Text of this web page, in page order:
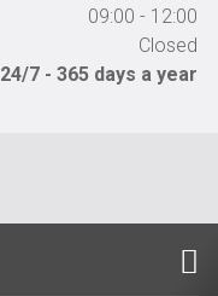
09:00 - 12:00
Closed
24/7 - 365 days a year